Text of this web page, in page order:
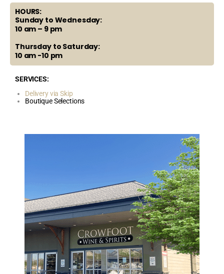
HOURS:
Sunday to Wednesday:
10 am – 9 pm
Thursday to Saturday:
10 am -10 pm
SERVICES:
Delivery via Skip
Boutique Selections